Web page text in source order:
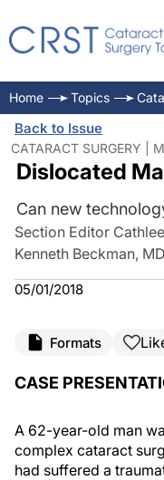
Home Topics
Back to Issue
CATARACT SURGERY |
Dislocated
Can new
Section Editor
Kenneth Beckman,
05/01/2018
Formats
CASE
A 62-year-old man
complex cataract
had suffered a